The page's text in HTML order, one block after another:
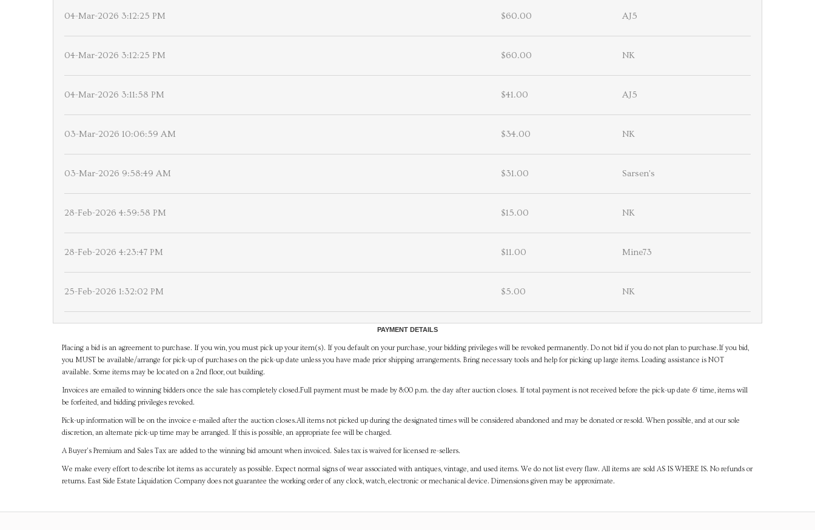
04-Mar-2026 3:12:25 PM $60.00 AJ5
04-Mar-2026 3:12:25 PM $60.00 NK
04-Mar-2026 3:11:58 PM $41.00 AJ5
03-Mar-2026 10:06:59 AM $34.00 NK
03-Mar-2026 9:58:49 AM $31.00 Sarsen's
28-Feb-2026 4:59:58 PM $15.00 NK
28-Feb-2026 4:23:47 PM $11.00 Mine73
25-Feb-2026 1:32:02 PM $5.00 NK
PAYMENT DETAILS
Placing a bid is an agreement to purchase. If you win, you must pick up your item(s). If you default on your purchase, your bidding privileges will be revoked permanently. Do not bid if you do not plan to purchase.If you bid,
you MUST be available/arrange for pick-up of purchases on the pick-up date unless you have made prior shipping arrangements. Bring necessary tools and help for picking up large items. Loading assistance is NOT
available. Some items may be located on a 2nd floor, out building.
Invoices are emailed to winning bidders once the sale has completely closed.Full payment must be made by 8:00 p.m. the day after auction closes. If total payment is not received before the pick-up date & time, items will
be forfeited, and bidding privileges revoked.
Pick-up information will be on the invoice e-mailed after the auction closes.All items not picked up during the designated times will be considered abandoned and may be donated or resold. When possible, and at our sole
discretion, an alternate pick-up time may be arranged. If this is possible, an appropriate fee will be charged.
A Buyer's Premium and Sales Tax are added to the winning bid amount when invoiced. Sales tax is waived for licensed re-sellers.
We make every effort to describe lot items as accurately as possible. Expect normal signs of wear associated with antiques, vintage, and used items. We do not list every flaw. All items are sold AS IS WHERE IS. No refunds or
returns. East Side Estate Liquidation Company does not guarantee the working order of any clock, watch, electronic or mechanical device. Dimensions given may be approximate.